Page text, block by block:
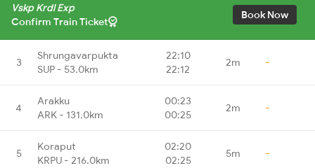
Vskp Krdl Exp
Confirm Train Ticket
Book Now
3
Shrungavarpukta
SUP - 53.0km
22:10
22:12
2m -
4
Arakku
ARK - 131.0km
00:23
00:25
2m -
5
Koraput
KRPU - 216.0km
02:20
02:25
5m -